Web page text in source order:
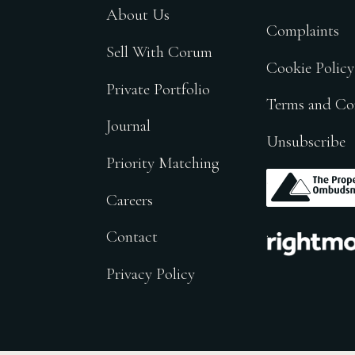
About Us
Sell With Corum
Private Portfolio
Journal
Priority Matching
Careers
Contact
Privacy Policy
Complaints
Cookie Policy
Terms and
Unsubscribe
.